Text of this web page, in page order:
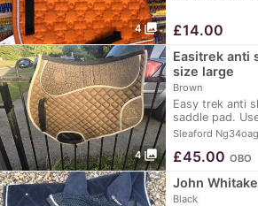
4 photo_library £14.00
4 photo_library
Easitrek anti
size large
Brown
Easy trek anti
saddle pad.
Not washed…
Sleaford Ng34oag
£45.00 OBO
John
Black